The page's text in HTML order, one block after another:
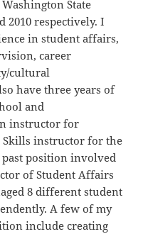
State
2010 respectively. I
in student affairs,
career
cultural
have three years of
and
instructor for
Skills instructor for the
position involved
of Student Affairs
8 different student
A few of my
include creating